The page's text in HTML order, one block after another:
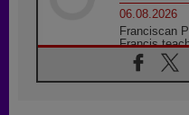
06.08.2026
Franciscan
Francis
06.08.2026
Pope in